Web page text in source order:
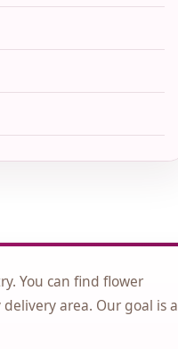
You can find flower
area. Our goal is a